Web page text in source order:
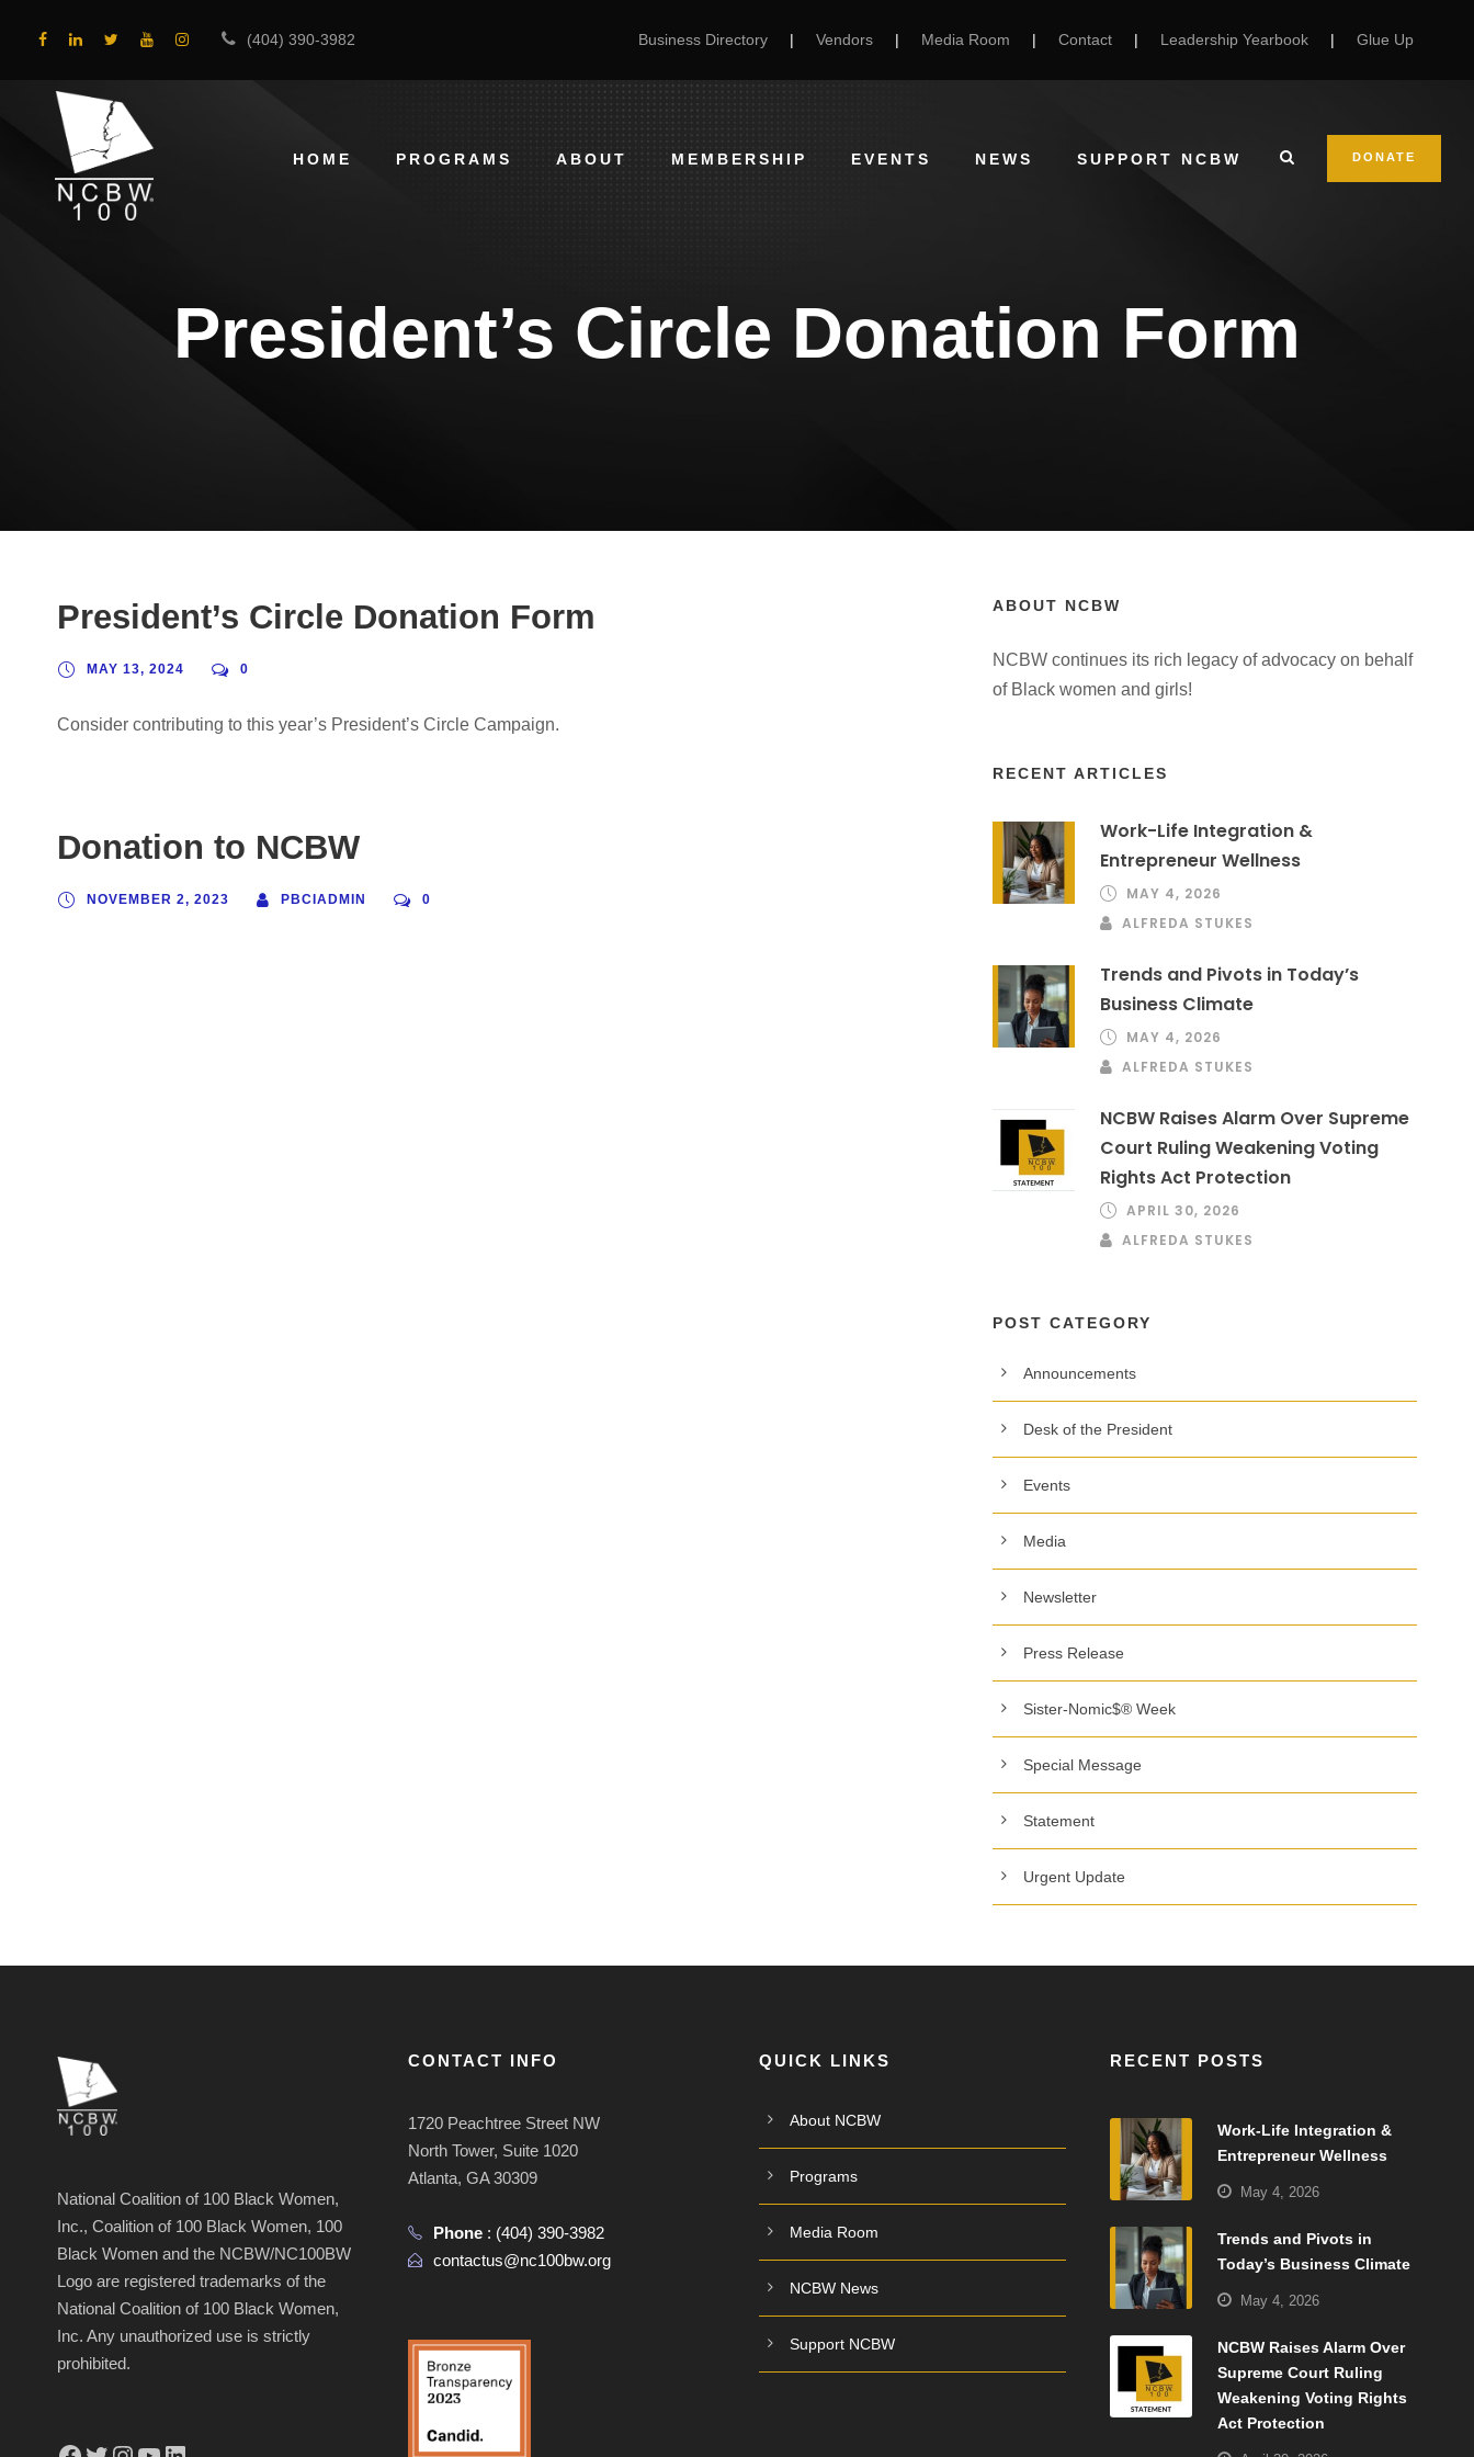
(404) 390-3982 Business Directory | Vendors | Media Room | Contact | Leadership Yearbook | Glue Up
HOME PROGRAMS ABOUT MEMBERSHIP EVENTS NEWS SUPPORT NCBW DONATE
President’s Circle Donation Form
President’s Circle Donation Form
MAY 13, 2024 0
Consider contributing to this year’s President’s Circle Campaign.
Donation to NCBW
NOVEMBER 2, 2023 PBCIADMIN 0
ABOUT NCBW
NCBW continues its rich legacy of advocacy on behalf
of Black women and girls!
RECENT ARTICLES
Work-Life Integration &
Entrepreneur Wellness
MAY 4, 2026
ALFREDA STUKES
Trends and Pivots in Today’s
Business Climate
MAY 4, 2026
ALFREDA STUKES
NCBW Raises Alarm Over Supreme
Court Ruling Weakening Voting
Rights Act Protection
APRIL 30, 2026
ALFREDA STUKES
POST CATEGORY
Announcements
Desk of the President
Events
Media
Newsletter
Press Release
Sister-Nomic$® Week
Special Message
Statement
Urgent Update
National Coalition of 100 Black Women,
Inc., Coalition of 100 Black Women, 100
Black Women and the NCBW/NC100BW
Logo are registered trademarks of the
National Coalition of 100 Black Women,
Inc. Any unauthorized use is strictly
prohibited.
CONTACT INFO
1720 Peachtree Street NW
North Tower, Suite 1020
Atlanta, GA 30309
Phone : (404) 390-3982
contactus@nc100bw.org
QUICK LINKS
About NCBW
Programs
Media Room
NCBW News
Support NCBW
RECENT POSTS
Work-Life Integration &
Entrepreneur Wellness
May 4, 2026
Trends and Pivots in
Today’s Business Climate
May 4, 2026
NCBW Raises Alarm Over
Supreme Court Ruling
Weakening Voting Rights
Act Protection